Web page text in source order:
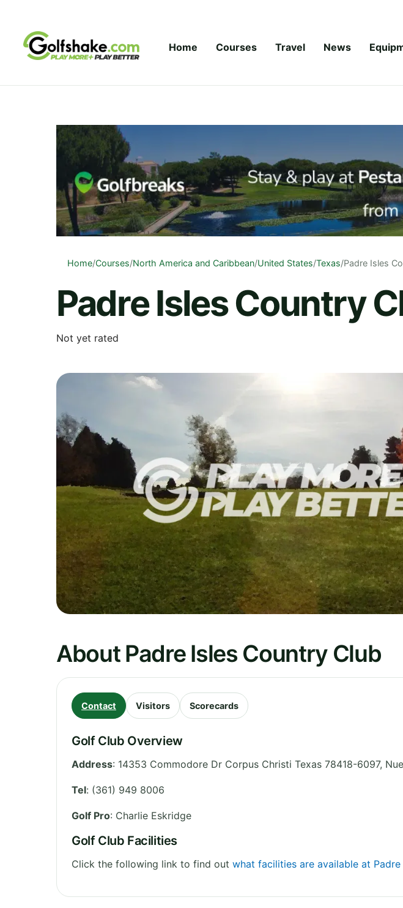
Home Courses Travel News
Home/Courses/North America and Caribbean/United States/Texas/Padre Isles
Padre Isles Country
Not yet rated
About Padre Isles Country Club
Contact Visitors Scorecards
Golf Club Overview
Address: 14353 Commodore Dr Corpus Christi Texas 78418-6097,
Tel: (361) 949 8006
Golf Pro: Charlie Eskridge
Golf Club Facilities
Click the following link to find out what facilities are available at